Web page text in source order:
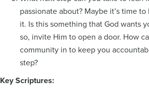
passionate about? Maybe it’s time
it. Is this something that God wants
so, invite Him to open a door. How
community in to keep you
step?
Key Scriptures: